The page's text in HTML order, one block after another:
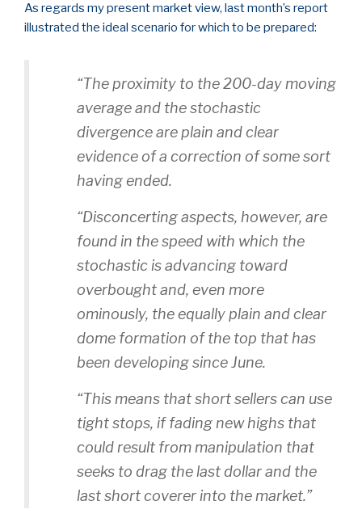
As regards my present market view, last month’s report
illustrated the ideal scenario for which to be prepared:
“The proximity to the 200-day moving
average and the stochastic
divergence are plain and clear
evidence of a correction of some sort
having ended.
“Disconcerting aspects, however, are
found in the speed with which the
stochastic is advancing toward
overbought and, even more
ominously, the equally plain and clear
dome formation of the top that has
been developing since June.
“This means that short sellers can use
tight stops, if fading new highs that
could result from manipulation that
seeks to drag the last dollar and the
last short coverer into the market.”